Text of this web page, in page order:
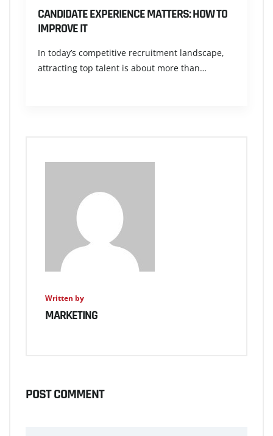
CANDIDATE EXPERIENCE MATTERS: HOW TO
IMPROVE IT
In today’s competitive recruitment landscape,
attracting top talent is about more than…
Written by
MARKETING
POST COMMENT